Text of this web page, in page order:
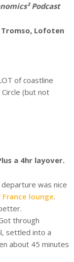
Podcast
Tromso, Lofoten
of coastline
(but not
a 4hr layover.
was nice
France lounge.
through
settled into a
about 45 minutes